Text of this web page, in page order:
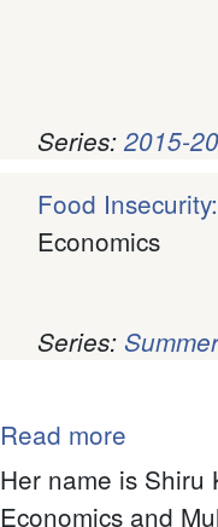
Series:2015-
Food
Economics
Series:
Read more
Wanjiru
(Shiru)
Her name is
Economics and